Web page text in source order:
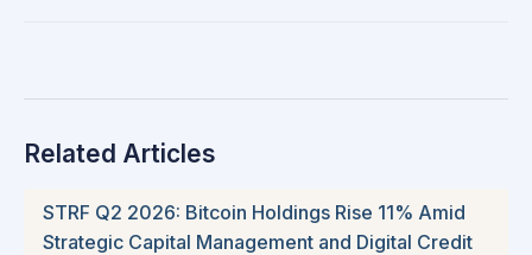
Related Articles
STRF Q2 2026: Bitcoin Holdings Rise 11% Amid
Strategic Capital Management and Digital Credit